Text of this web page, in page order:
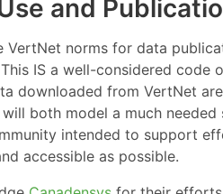
and
norms for data
IS a well-considered code
downloaded from VertNet
both model a much
intended to support
accessible as possible.